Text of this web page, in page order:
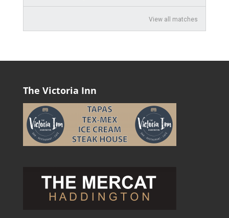
View all matches
The Victoria Inn